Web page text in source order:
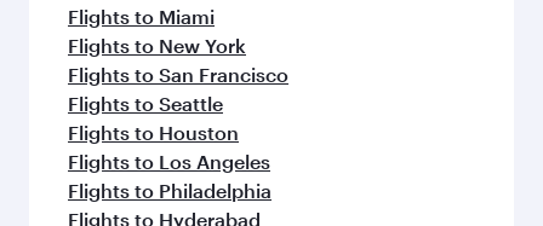
Flights to Miami
Flights to New York
Flights to San Francisco
Flights to Seattle
Flights to Houston
Flights to Los Angeles
Flights to Philadelphia
Flights to Hyderabad